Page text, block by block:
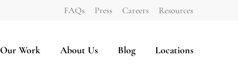
FAQs Press Careers Resources
Our Work About Us Blog Locations